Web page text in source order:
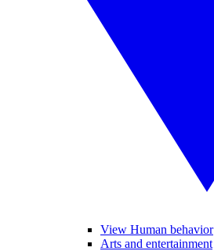
View Human behavior
Arts and entertainment